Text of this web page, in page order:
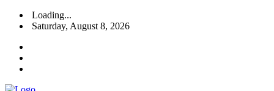
Loading...
Saturday, August 8, 2026